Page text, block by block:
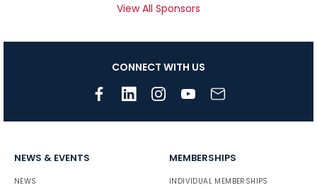
View All Sponsors
CONNECT WITH US
NEWS & EVENTS
NEWS
MEMBERSHIPS
INDIVIDUAL MEMBERSHIPS